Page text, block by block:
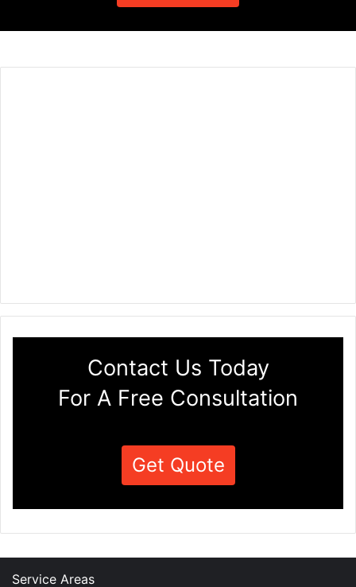
Contact Us Today
For A Free Consultation
Get Quote
Service Areas